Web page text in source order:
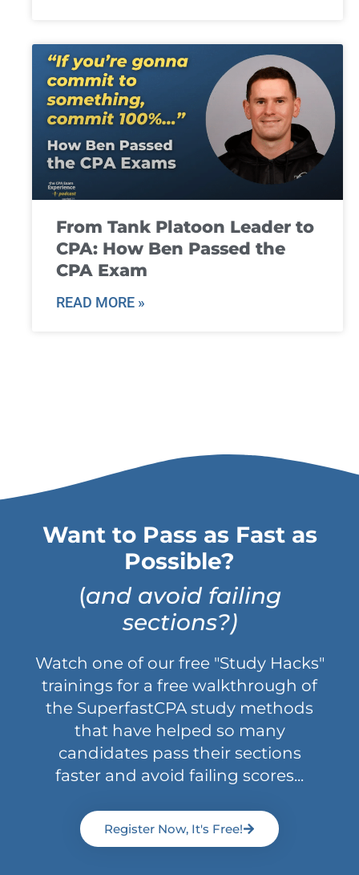
From Tank Platoon Leader to
CPA: How Ben Passed the
CPA Exam
READ MORE »
Want to Pass as Fast as
Possible?
(and avoid failing
sections?)
Watch one of our free "Study Hacks"
trainings for a free walkthrough of
the SuperfastCPA study methods
that have helped so many
candidates pass their sections
faster and avoid failing scores...
Register Now, It's Free!